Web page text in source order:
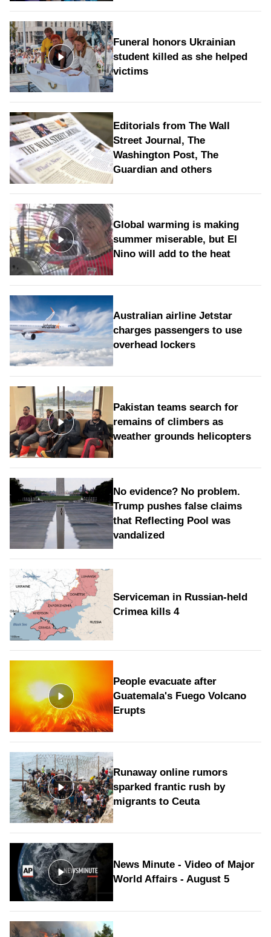
Funeral honors Ukrainian
student killed as she helped
victims
Editorials from The Wall
Street Journal, The
Washington Post, The
Guardian and others
Global warming is making
summer miserable, but El
Nino will add to the heat
Australian airline Jetstar
charges passengers to use
overhead lockers
Pakistan teams search for
remains of climbers as
weather grounds helicopters
No evidence? No problem.
Trump pushes false claims
that Reflecting Pool was
vandalized
Serviceman in Russian-held
Crimea kills 4
People evacuate after
Guatemala's Fuego Volcano
Erupts
Runaway online rumors
sparked frantic rush by
migrants to Ceuta
News Minute - Video of Major
World Affairs - August 5